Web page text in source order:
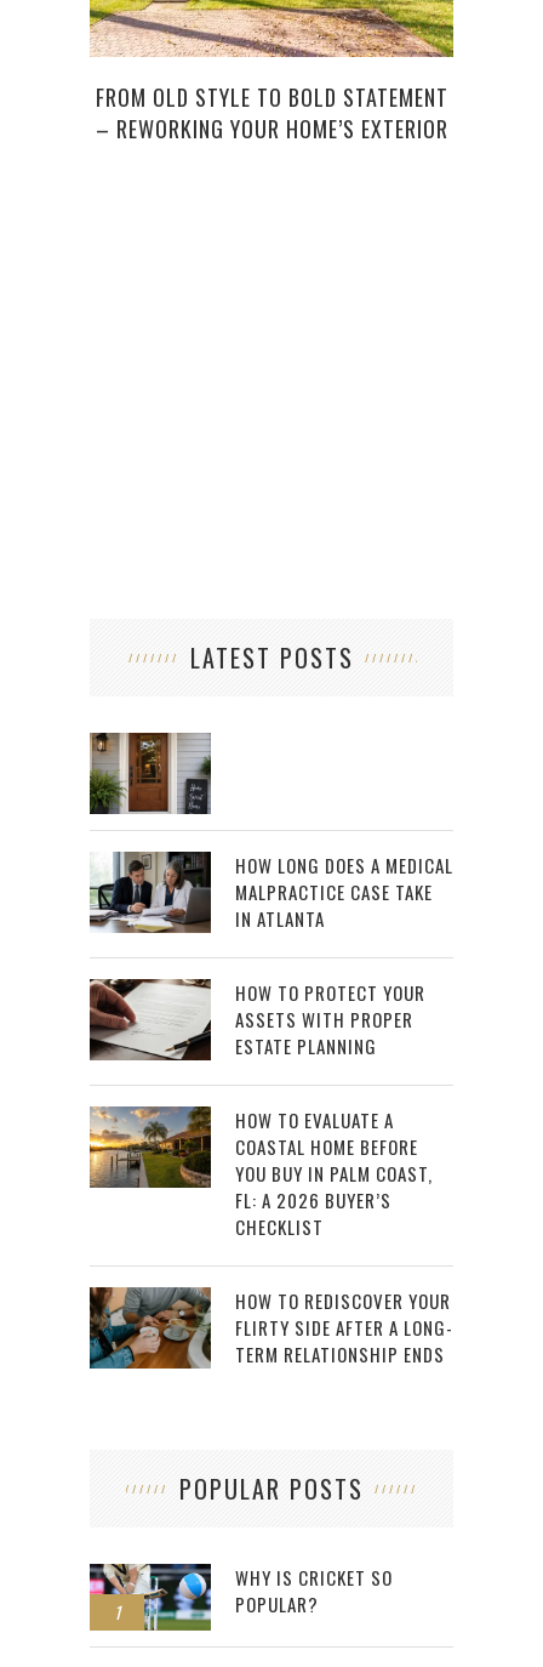
FROM OLD STYLE TO BOLD STATEMENT
– REWORKING YOUR HOME’S EXTERIOR
LATEST POSTS
HOW LONG DOES A MEDICAL
MALPRACTICE CASE TAKE
IN ATLANTA
HOW TO PROTECT YOUR
ASSETS WITH PROPER
ESTATE PLANNING
HOW TO EVALUATE A
COASTAL HOME BEFORE
YOU BUY IN PALM COAST,
FL: A 2026 BUYER’S
CHECKLIST
HOW TO REDISCOVER YOUR
FLIRTY SIDE AFTER A LONG-
TERM RELATIONSHIP ENDS
POPULAR POSTS
1
WHY IS CRICKET SO
POPULAR?
2